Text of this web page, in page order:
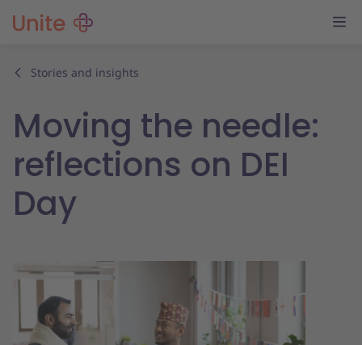
Stories and insights
Moving the needle:
reflections on DEI
Day